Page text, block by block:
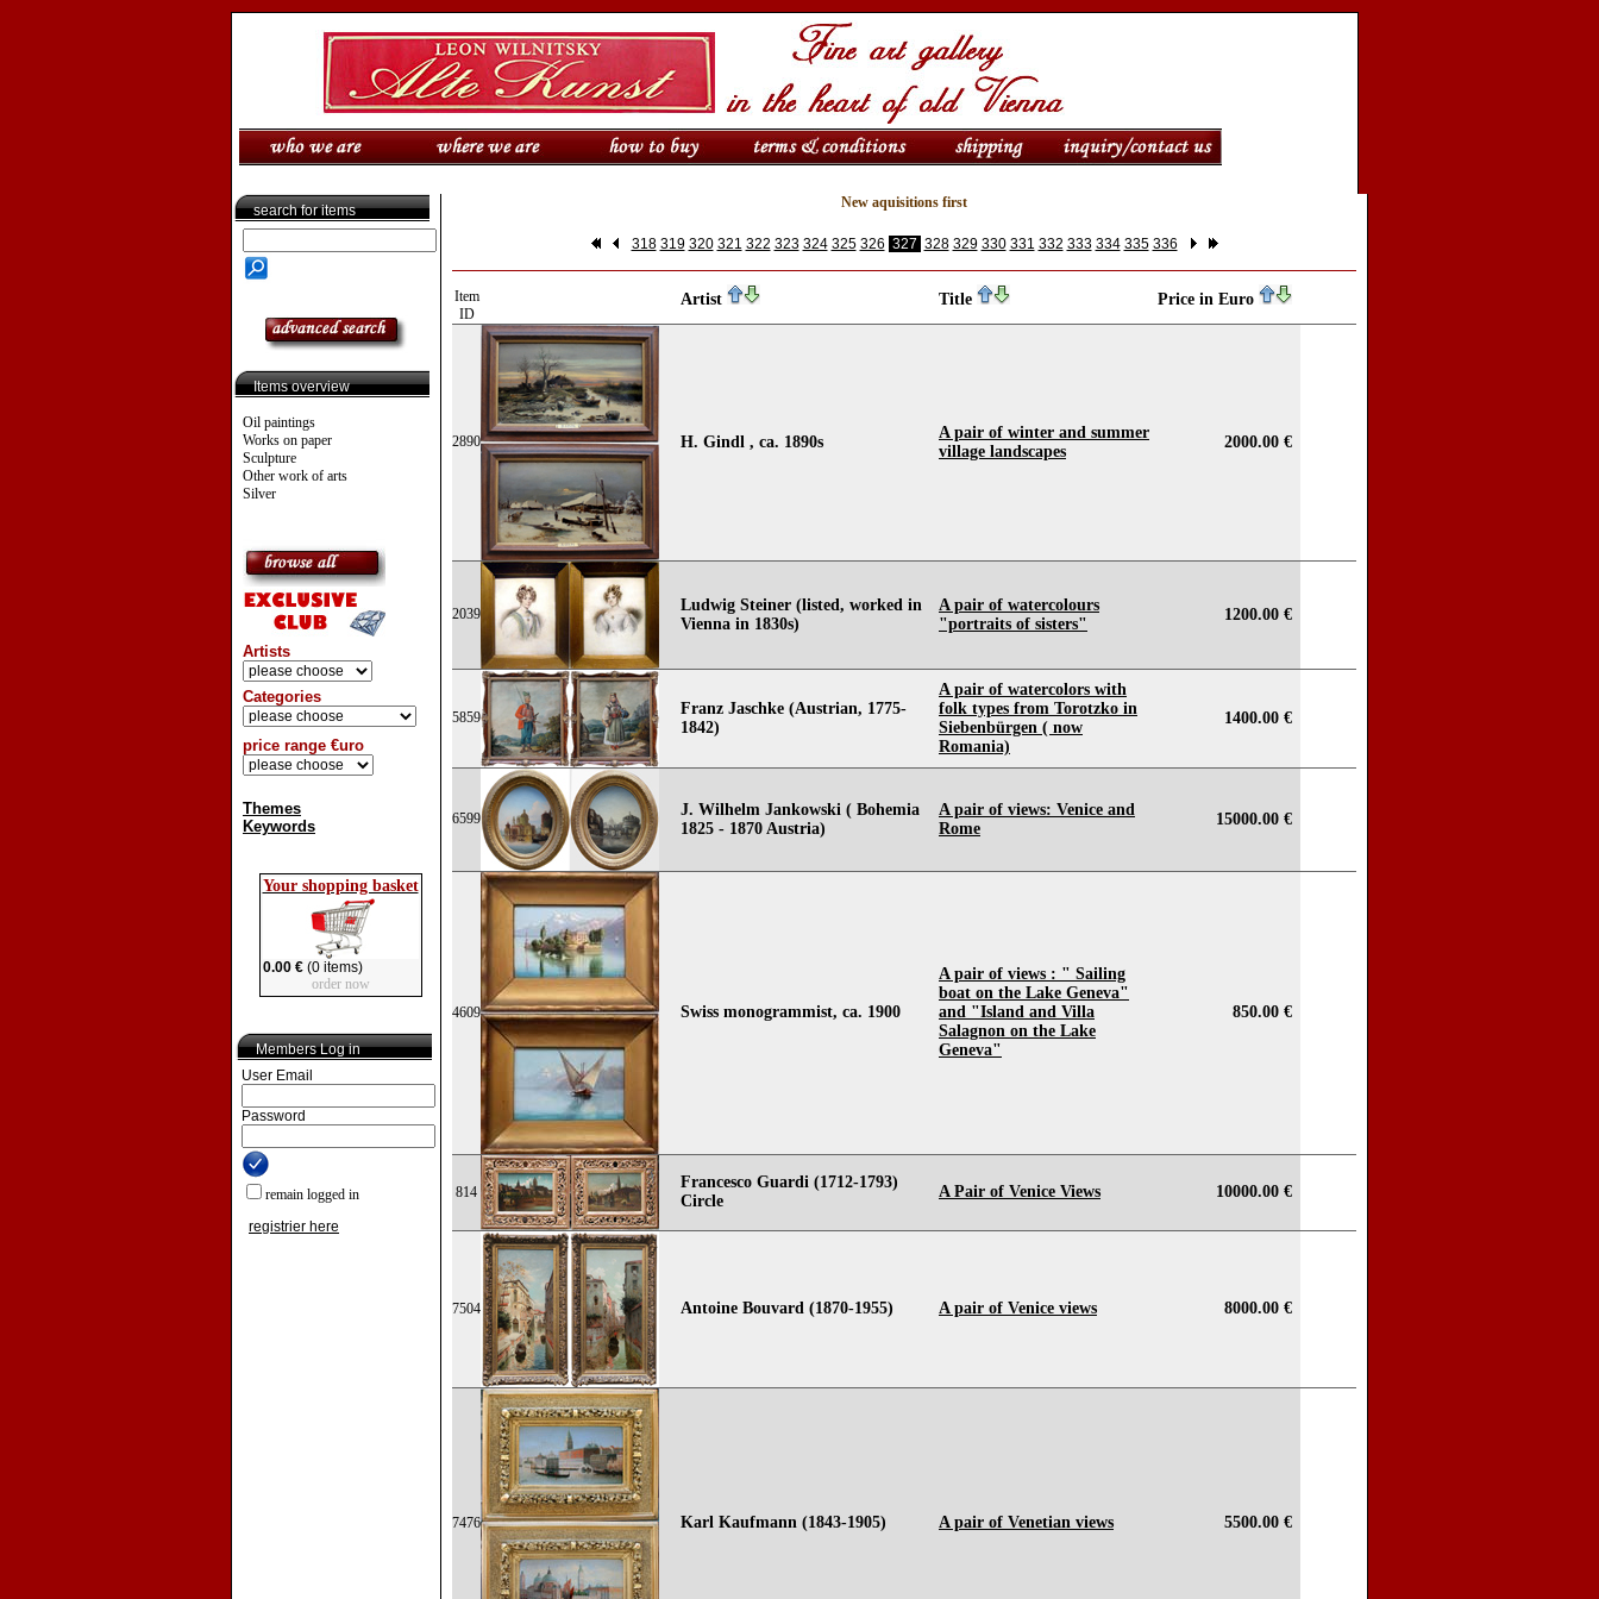
search for items
Items overview
Oil paintings
Works on paper
Sculpture
Other work of arts
Silver
Artists
Categories
price range €uro
Themes
Keywords
Your shopping basket
0.00 €(0 items)
order now
Members Log in
User Email
Password
remain logged in
registrier here
New aquisitions first
318 319 320 321 322 323 324 325 326 327 328 329 330 331 332 333 334 335 336
Item
ID
Artist Title Price in Euro
2890 H. Gindl , ca. 1890s
A pair of winter and summer
village landscapes
2000.00 €
2039
Ludwig Steiner (listed, worked in
Vienna in 1830s)
A pair of watercolours
"portraits of sisters"
1200.00 €
5859
Franz Jaschke (Austrian, 1775-
1842)
A pair of watercolors with
folk types from Torotzko in
Siebenbürgen ( now
Romania)
1400.00 €
6599
J. Wilhelm Jankowski ( Bohemia
1825 - 1870 Austria)
A pair of views: Venice and
Rome
15000.00 €
4609 Swiss monogrammist, ca. 1900
A pair of views : " Sailing
boat on the Lake Geneva"
and "Island and Villa
Salagnon on the Lake
Geneva"
850.00 €
814
Francesco Guardi (1712-1793)
Circle
A Pair of Venice Views 10000.00 €
7504 Antoine Bouvard (1870-1955) A pair of Venice views 8000.00 €
7476 Karl Kaufmann (1843-1905) A pair of Venetian views 5500.00 €